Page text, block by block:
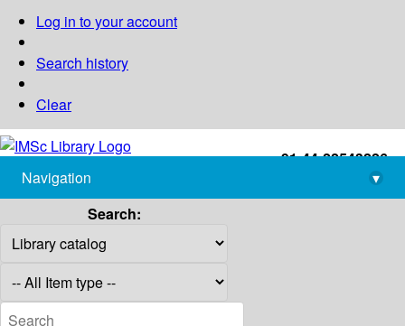
Log in to your account
Search history
Clear
+91-44-22543226
library@imsc.res.in
Navigation
▾
Search: